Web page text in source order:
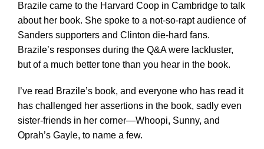
Brazile came to the Harvard Coop in Cambridge to talk
about her book. She spoke to a not-so-rapt audience of
Sanders supporters and Clinton die-hard fans.
Brazile’s responses during the Q&A were lackluster,
but of a much better tone than you hear in the book.
I’ve read Brazile’s book, and everyone who has read it
has challenged her assertions in the book, sadly even
sister-friends in her corner—Whoopi, Sunny, and
Oprah’s Gayle, to name a few.